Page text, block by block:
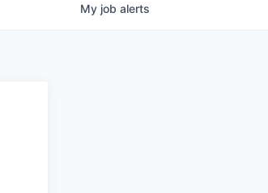
My job alerts